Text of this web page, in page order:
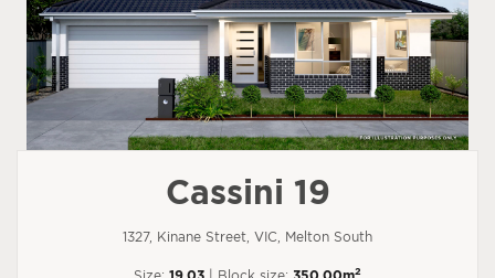
Cassini 19
1327, Kinane Street, VIC, Melton South
Size: 19.03 | Block size: 350.00m2